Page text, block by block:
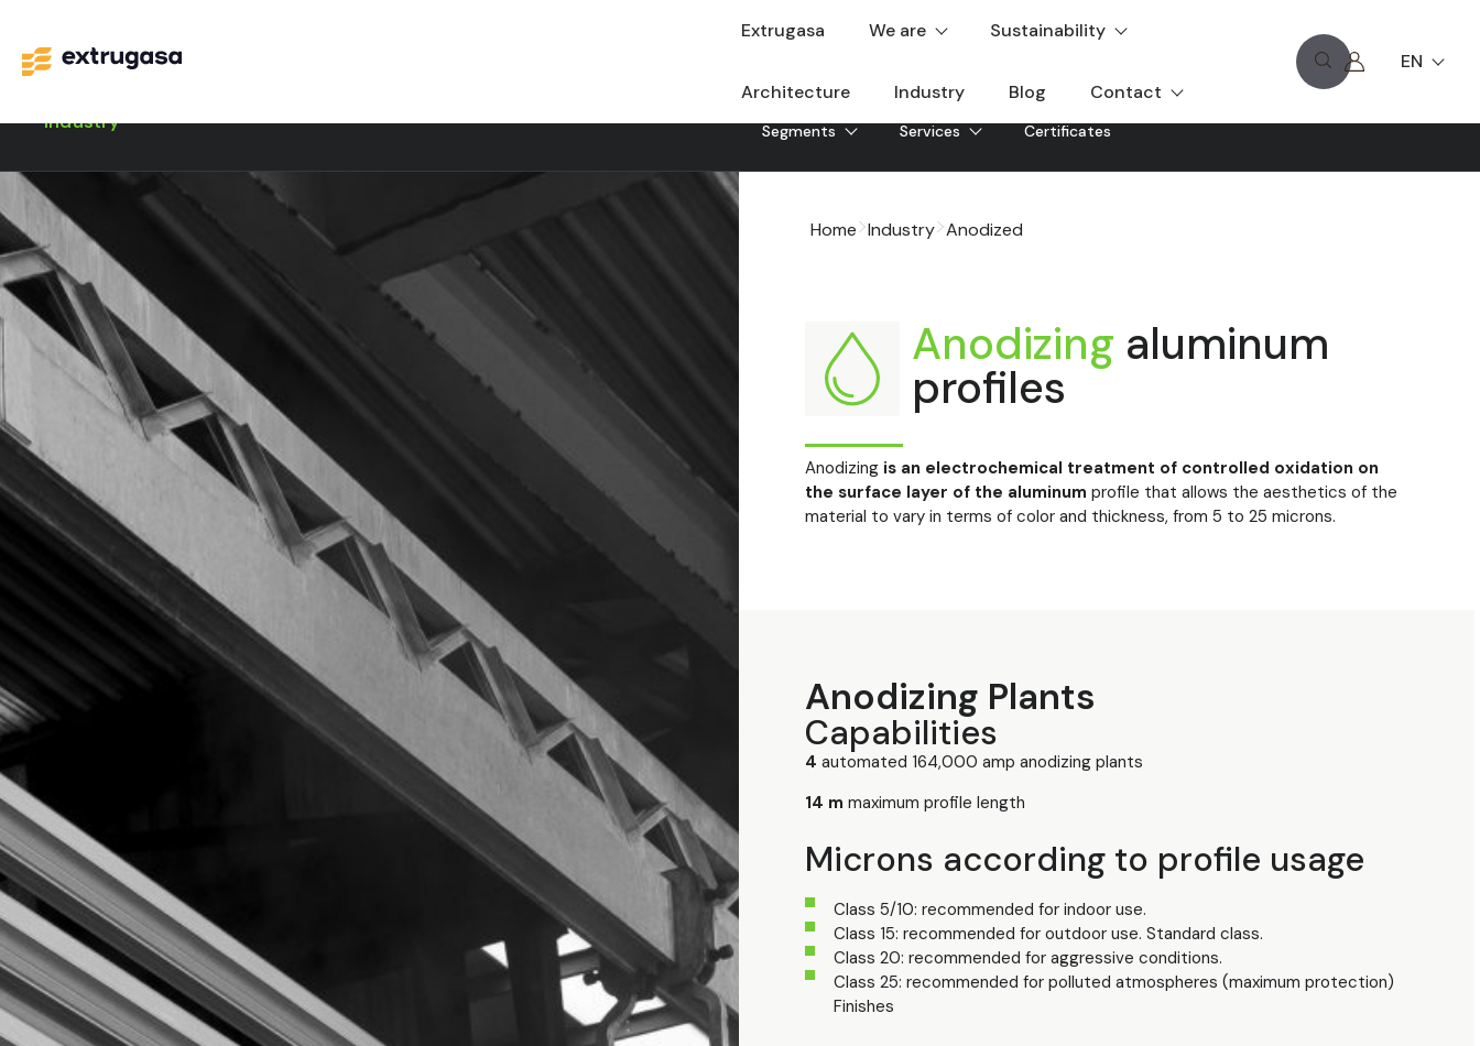
Extrugasa We are Sustainability
Architecture Industry Blog Contact
EN
Industry Segments Services Certificates
Home Industry Anodized
Anodizing aluminum
profiles
Anodizing is an electrochemical treatment of controlled oxidation on
the surface layer of the aluminum profile that allows the aesthetics of the
material to vary in terms of color and thickness, from 5 to 25 microns.
Anodizing Plants
Capabilities
4 automated 164,000 amp anodizing plants
14 m maximum profile length
Microns according to profile usage
Class 5/10: recommended for indoor use.
Class 15: recommended for outdoor use. Standard class.
Class 20: recommended for aggressive conditions.
Class 25: recommended for polluted atmospheres (maximum protection)
Finishes